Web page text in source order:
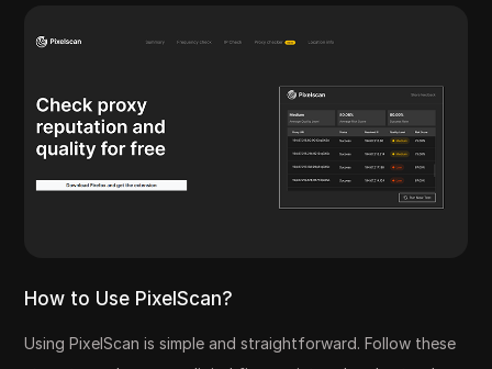
How to Use PixelScan?
Using PixelScan is simple and straightforward. Follow these